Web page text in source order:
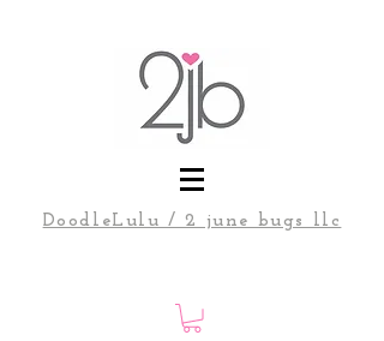
DoodleLulu / 2 june bugs llc